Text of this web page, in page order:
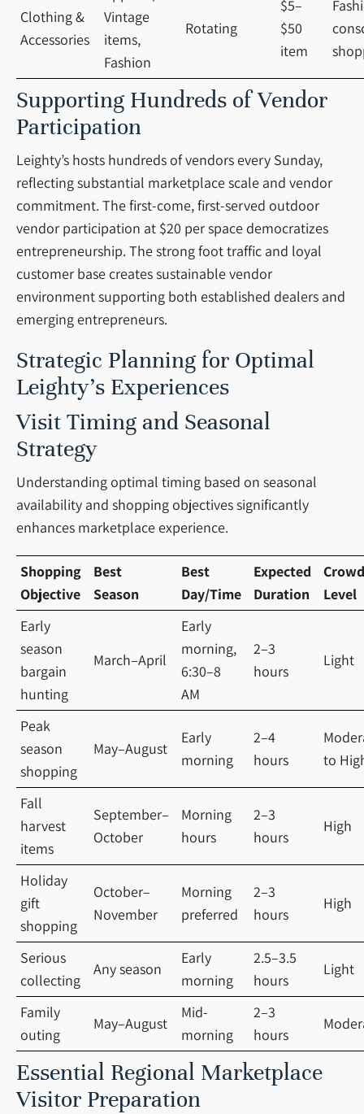
Clothing &
Accessories
Vintage
items,
Fashion
Rotating
$5–
$50
item
Supporting Hundreds of Vendor
Participation
Leighty’s hosts hundreds of vendors every Sunday,
reflecting substantial marketplace scale and vendor
commitment. The first-come, first-served outdoor
vendor participation at $20 per space democratizes
entrepreneurship. The strong foot traffic and loyal
customer base creates sustainable vendor
environment supporting both established dealers and
emerging entrepreneurs.
Strategic Planning for Optimal
Leighty’s Experiences
Visit Timing and Seasonal
Strategy
Understanding optimal timing based on seasonal
availability and shopping objectives significantly
enhances marketplace experience.
Shopping
Objective
Best
Season
Best
Day/Time
Expected
Duration
Crowd
Level
Early
season
bargain
hunting
March–April
Early
morning,
6:30–8
AM
2–3
hours
Light
Peak
season
shopping
May–August
Early
morning
2–4
hours
to
Fall
harvest
items
September–
October
Morning
hours
2–3
hours
High
Holiday
gift
shopping
October–
November
Morning
preferred
2–3
hours
High
Serious
collecting
Any season
Early
morning
2.5–3.5
hours
Light
Family
outing
May–August
Mid-
morning
2–3
hours
Essential Regional Marketplace
Visitor Preparation